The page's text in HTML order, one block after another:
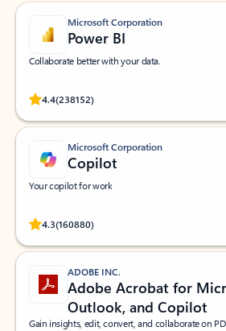
Microsoft Corporation
Power BI
Collaborate better with your data.
4.4(238152)
Rated (#=ratingAverage#) stars out of 5 stars,
Microsoft Corporation
Copilot
Your copilot for work
4.3(160880)
Rated (#=ratingAverage#) stars out of 5 stars,
ADOBE INC.
Adobe Acrobat for
Outlook, and Copilot
Gain insights, edit, convert, and collaborate on